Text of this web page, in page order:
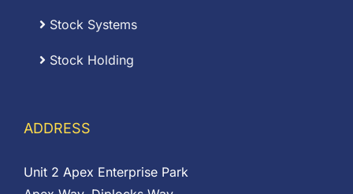
Stock Systems
Stock Holding
ADDRESS
Unit 2 Apex Enterprise Park